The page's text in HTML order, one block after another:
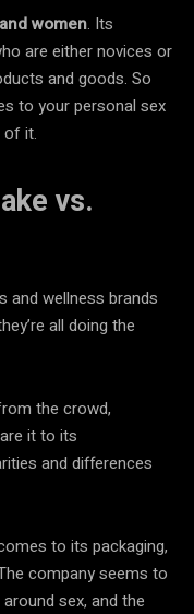
women. Its
are either novices or
and goods. So
to your personal sex
of it.
vs.
and wellness brands
all doing the
the crowd,
it to its
and differences
to its packaging,
company seems to
sex, and the